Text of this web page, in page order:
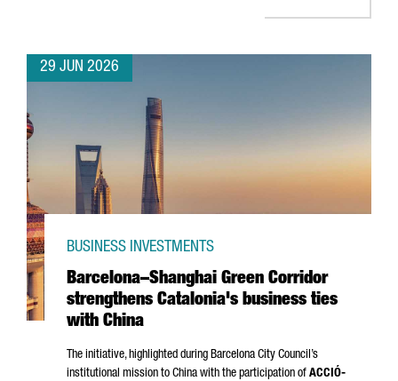
29 JUN 2026
Barcelona–Shanghai Green Corridor
strengthens Catalonia's business ties
with China
BUSINESS INVESTMENTS
The initiative, highlighted during Barcelona City Council’s
institutional mission to China with the participation of ACCIÓ-